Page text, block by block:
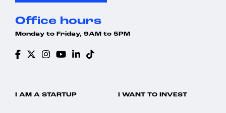
Office hours
Monday to Friday, 9AM to 5PM
I AM A STARTUP I WANT TO INVEST